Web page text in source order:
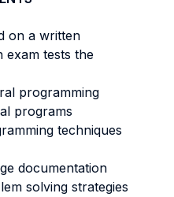
on a written
exam tests the
programming
programs
techniques
documentation
solving strategies